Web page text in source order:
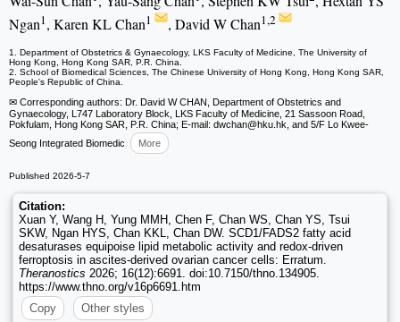
Ngan1, Karen KL Chan1 , David W Chan1,2
1. Department of Obstetrics & Gynaecology, LKS Faculty of Medicine, The University of
Hong Kong, Hong Kong SAR, P.R. China.
2. School of Biomedical Sciences, The Chinese University of Hong Kong, Hong Kong SAR,
People's Republic of China.
✉ Corresponding authors: Dr. David W CHAN, Department of Obstetrics and
Gynaecology, L747 Laboratory Block, LKS Faculty of Medicine, 21 Sassoon Road,
Pokfulam, Hong Kong SAR, P.R. China; E-mail: dwchan@hku.hk, and 5/F Lo Kwee-
Seong Integrated Biomedic
More
Published 2026-5-7
Citation:
Xuan Y, Wang H, Yung MMH, Chen F, Chan WS, Chan YS, Tsui
SKW, Ngan HYS, Chan KKL, Chan DW. SCD1/FADS2 fatty acid
desaturases equipoise lipid metabolic activity and redox-driven
ferroptosis in ascites-derived ovarian cancer cells: Erratum.
Theranostics 2026; 16(12):6691. doi:10.7150/thno.134905.
https://www.thno.org/v16p6691.htm
Copy
Other styles